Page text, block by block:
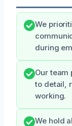
We
during
Our team
to detail,
working.
We hold